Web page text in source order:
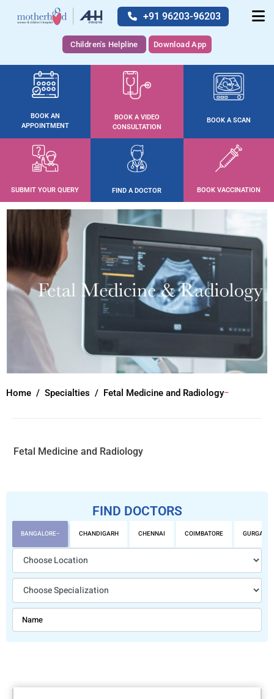
+91 96203-96203
Children's Helpline Download App
BOOK AN
APPOINTMENT
BOOK A VIDEO
CONSULTATION
BOOK A SCAN
SUBMIT YOUR QUERY FIND A DOCTOR BOOK VACCINATION
Home Specialties Fetal Medicine and Radiology
Fetal Medicine and Radiology
FIND DOCTORS
BANGALORE CHANDIGARH CHENNAI COIMBATORE GURGAON